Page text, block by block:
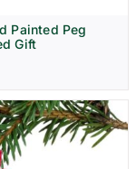
Painted Peg
Gift